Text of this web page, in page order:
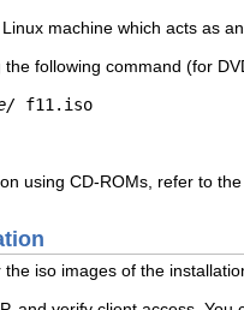
machine which acts as
following command (for
f11.iso
using CD-ROMs, refer to
iso images of the